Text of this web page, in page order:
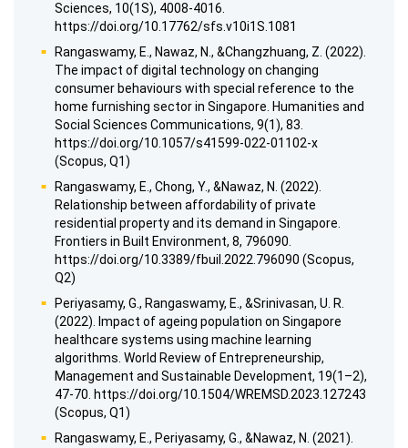
Sciences, 10(1S), 4008-4016.
https://doi.org/10.17762/sfs.v10i1S.1081
Rangaswamy, E., Nawaz, N., &Changzhuang, Z. (2022).
The impact of digital technology on changing
consumer behaviours with special reference to the
home furnishing sector in Singapore. Humanities and
Social Sciences Communications, 9(1), 83.
https://doi.org/10.1057/s41599-022-01102-x
(Scopus, Q1)
Rangaswamy, E., Chong, Y., &Nawaz, N. (2022).
Relationship between affordability of private
residential property and its demand in Singapore.
Frontiers in Built Environment, 8, 796090.
https://doi.org/10.3389/fbuil.2022.796090 (Scopus,
Q2)
Periyasamy, G., Rangaswamy, E., &Srinivasan, U. R.
(2022). Impact of ageing population on Singapore
healthcare systems using machine learning
algorithms. World Review of Entrepreneurship,
Management and Sustainable Development, 19(1–2),
47-70. https://doi.org/10.1504/WREMSD.2023.127243
(Scopus, Q1)
Rangaswamy, E., Periyasamy, G., &Nawaz, N. (2021).